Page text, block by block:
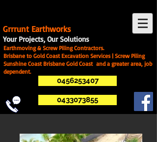
Grrrunt Earthworks
Your Projects, Our Solutions
Earthmoving & Screw Piling Contractors.
Brisbane to Gold Coast Excavation Services | Screw Piling
Sunshine Coast Brisbane Gold Coast and a greater area, job
dependent.
0456253407
0433073855